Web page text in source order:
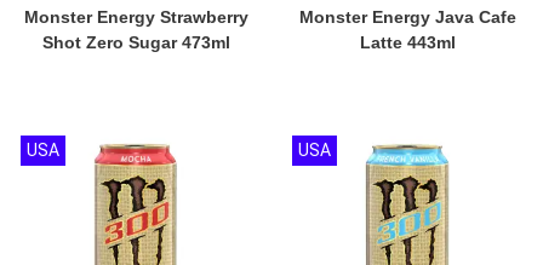
Monster Energy Strawberry
Shot Zero Sugar 473ml
Monster Energy Java Cafe
Latte 443ml
USA USA